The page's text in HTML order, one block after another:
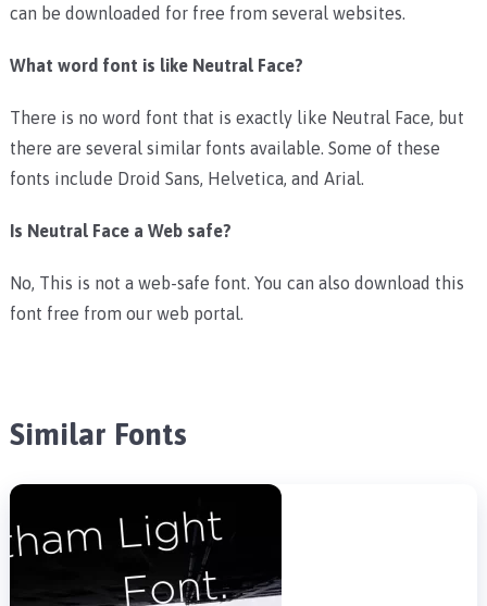
can be downloaded for free from several websites.
What word font is like Neutral Face?
There is no word font that is exactly like Neutral Face, but
there are several similar fonts available. Some of these
fonts include Droid Sans, Helvetica, and Arial.
Is Neutral Face a Web safe?
No, This is not a web-safe font. You can also download this
font free from our web portal.
Similar Fonts